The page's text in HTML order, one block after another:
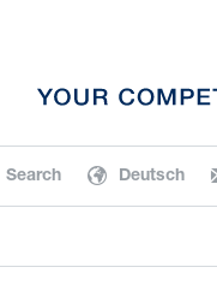
Search Deutsch